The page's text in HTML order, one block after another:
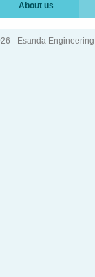
About us
- Esanda